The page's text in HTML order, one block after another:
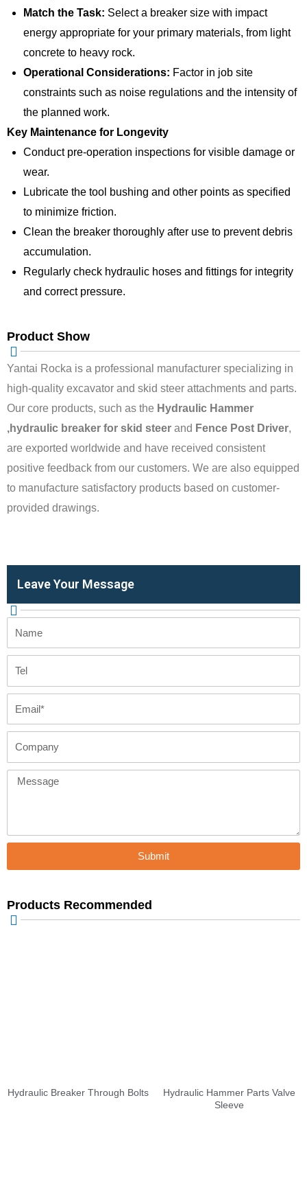
Match the Task: Select a breaker size with impact
energy appropriate for your primary materials, from light
concrete to heavy rock.
Operational Considerations: Factor in job site
constraints such as noise regulations and the intensity of
the planned work.
Key Maintenance for Longevity
Conduct pre-operation inspections for visible damage or
wear.
Lubricate the tool bushing and other points as specified
to minimize friction.
Clean the breaker thoroughly after use to prevent debris
accumulation.
Regularly check hydraulic hoses and fittings for integrity
and correct pressure.
Product Show
Yantai Rocka is a professional manufacturer specializing in
high-quality excavator and skid steer attachments and parts.
Our core products, such as the Hydraulic Hammer
,hydraulic breaker for skid steer and Fence Post Driver,
are exported worldwide and have received consistent
positive feedback from our customers. We are also equipped
to manufacture satisfactory products based on customer-
provided drawings.
Leave Your Message
Name
Tel
Email
Company
Message
Submit
Products Recommended
Hydraulic Breaker Through Bolts
Hydraulic Hammer Parts Valve
Sleeve